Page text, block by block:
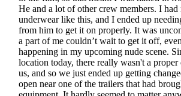
He and a lot of other crew members. I had
underwear like this, and I ended up
from him to get it on properly. It was
a part of me couldn’t wait to get it off,
happening in my upcoming nude scene.
location today, there really wasn't a
us, and so we just ended up getting
open near one of the trailers that had